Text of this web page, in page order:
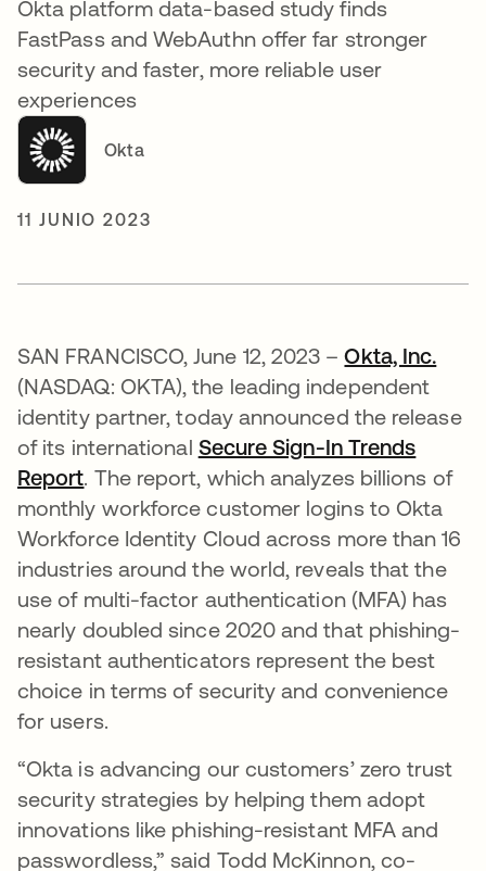
Okta platform data-based study finds
FastPass and WebAuthn offer far stronger
security and faster, more reliable user
experiences
Okta
11 JUNIO 2023
SAN FRANCISCO, June 12, 2023 –Okta, Inc.
(NASDAQ: OKTA), the leading independent
identity partner, today announced the release
of its international Secure Sign-In Trends
Report . The report, which analyzes billions of
monthly workforce customer logins to Okta
Workforce Identity Cloud across more than 16
industries around the world, reveals that the
use of multi-factor authentication (MFA) has
nearly doubled since 2020 and that phishing-
resistant authenticators represent the best
choice in terms of security and convenience
for users.
“Okta is advancing our customers’ zero trust
security strategies by helping them adopt
innovations like phishing-resistant MFA and
passwordless,” said Todd McKinnon, co-